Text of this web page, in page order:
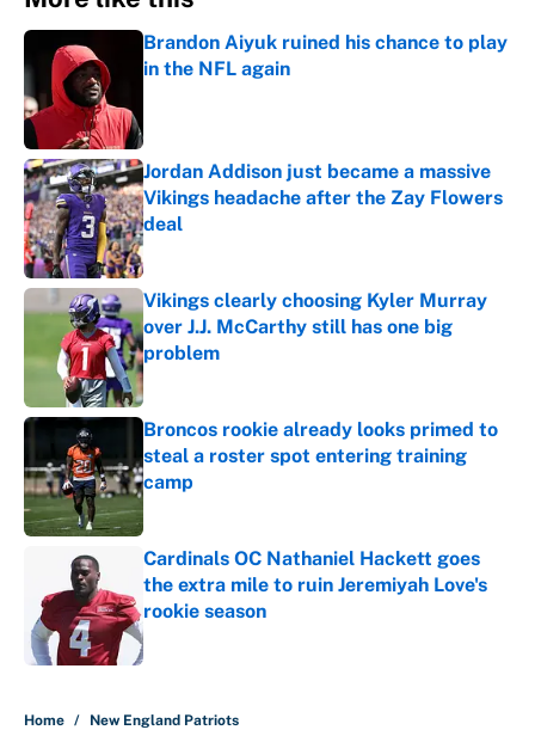
Brandon Aiyuk ruined his chance to play
in the NFL again
Jordan Addison just became a massive
Vikings headache after the Zay Flowers
deal
Published by on Invalid Date
Vikings clearly choosing Kyler Murray
over J.J. McCarthy still has one big
problem
Published by on Invalid Date
Broncos rookie already looks primed to
steal a roster spot entering training
camp
Cardinals OC Nathaniel Hackett goes
the extra mile to ruin Jeremiyah Love's
rookie season
Published by on Invalid Date
Home / New England Patriots